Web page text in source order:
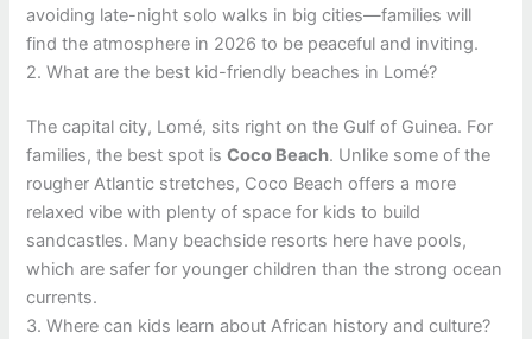
avoiding late-night solo walks in big cities—families will
find the atmosphere in 2026 to be peaceful and inviting.
2. What are the best kid-friendly beaches in Lomé?
The capital city, Lomé, sits right on the Gulf of Guinea. For
families, the best spot isCoco Beach. Unlike some of the
rougher Atlantic stretches, Coco Beach offers a more
relaxed vibe with plenty of space for kids to build
sandcastles. Many beachside resorts here have pools,
which are safer for younger children than the strong ocean
currents.
3. Where can kids learn about African history and culture?